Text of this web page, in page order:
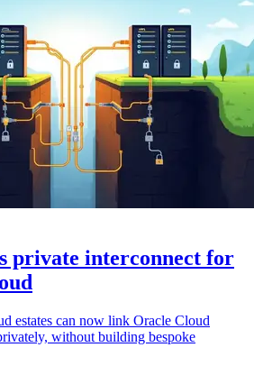
private interconnect for
estates can now link Oracle Cloud
without building bespoke